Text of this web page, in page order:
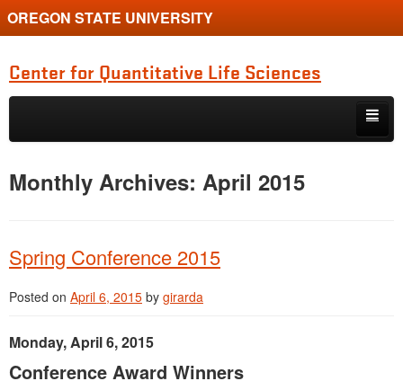
OREGON STATE UNIVERSITY
Center for Quantitative Life Sciences
Skip to primary content
Skip to secondary content
Monthly Archives: April 2015
Spring Conference 2015
Posted on April 6, 2015 by girarda
Monday, April 6, 2015
Conference Award Winners